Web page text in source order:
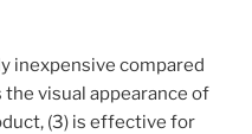
inexpensive compared
visual appearance of
(3) is effective for